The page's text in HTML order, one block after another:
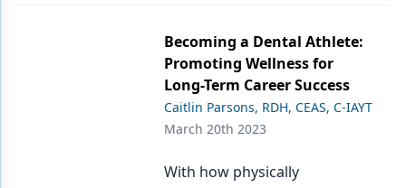
Becoming a Dental Athlete:
Promoting Wellness for
Long-Term Career Success
Caitlin Parsons, RDH, CEAS, C-IAYT
March 20th 2023
With how physically